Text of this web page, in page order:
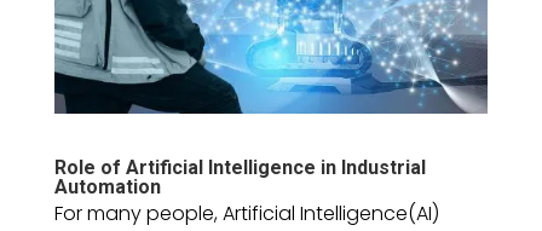
Role of Artificial Intelligence in Industrial
Automation
For many people, Artificial Intelligence(AI)